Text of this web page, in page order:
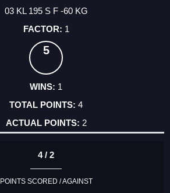
03 KL 195 S F -60 KG
1
5
1
4
2
4 / 2
POINTS SCORED / AGAINST